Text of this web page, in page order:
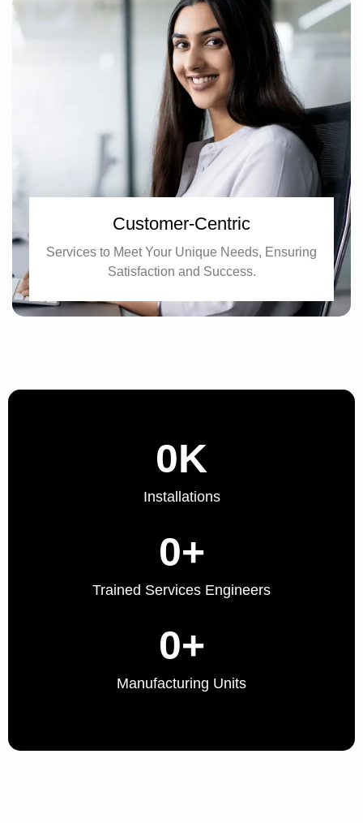
Customer-Centric
Services to Meet Your Unique Needs, Ensuring
Satisfaction and Success.
Installations
0K
Trained Services Engineers
0+
Manufacturing Units
0+